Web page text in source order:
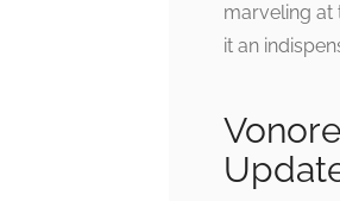
marveling at
it an